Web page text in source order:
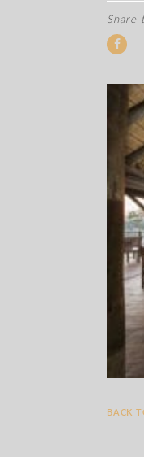
Share
BACK